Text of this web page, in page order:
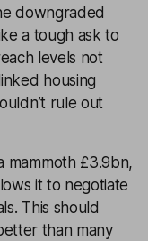
downgraded
a tough ask to
levels not
housing
rule out
mammoth £3.9bn,
it to negotiate
This should
than many